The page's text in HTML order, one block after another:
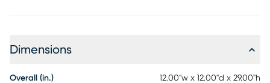
Dimensions
Overall (in.) 12.00"w x 12.00"d x 29.00"h